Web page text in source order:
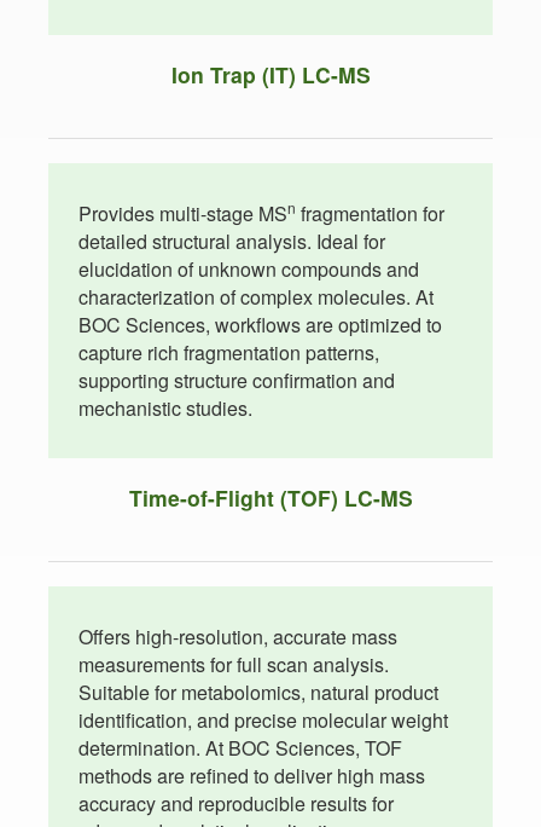
Ion Trap (IT) LC-MS
Provides multi-stage MSn fragmentation for
detailed structural analysis. Ideal for
elucidation of unknown compounds and
characterization of complex molecules. At
BOC Sciences, workflows are optimized to
capture rich fragmentation patterns,
supporting structure confirmation and
mechanistic studies.
Time-of-Flight (TOF) LC-MS
Offers high-resolution, accurate mass
measurements for full scan analysis.
Suitable for metabolomics, natural product
identification, and precise molecular weight
determination. At BOC Sciences, TOF
methods are refined to deliver high mass
accuracy and reproducible results for